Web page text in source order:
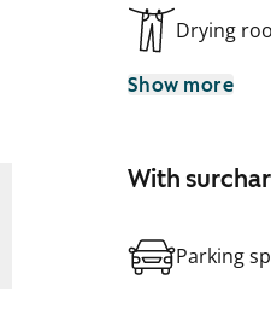
Drying
Show more
With
Parking